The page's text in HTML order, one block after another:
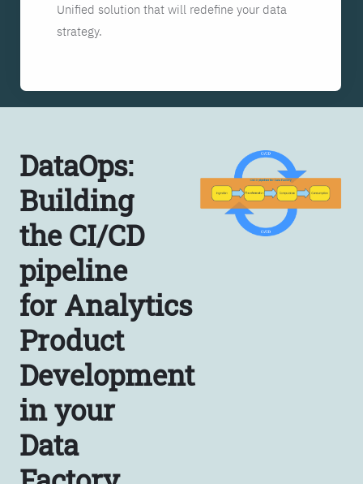
Unified solution that will redefine your data
strategy.
DataOps:
Building
the CI/CD
pipeline
for Analytics
Product
Development
in your
Data